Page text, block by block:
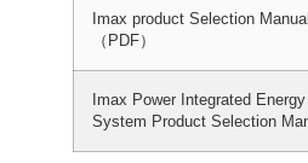
Imax product Selection
（PDF）
Imax Power Integrated
System Product Selection